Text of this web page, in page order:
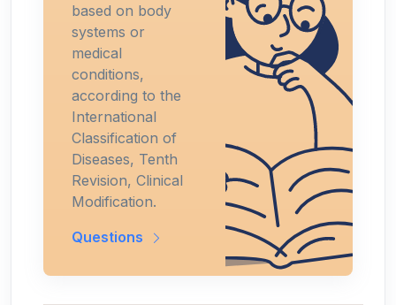
based on body
systems or
medical
conditions,
according to the
International
Classification of
Diseases, Tenth
Revision, Clinical
Modification.
Questions